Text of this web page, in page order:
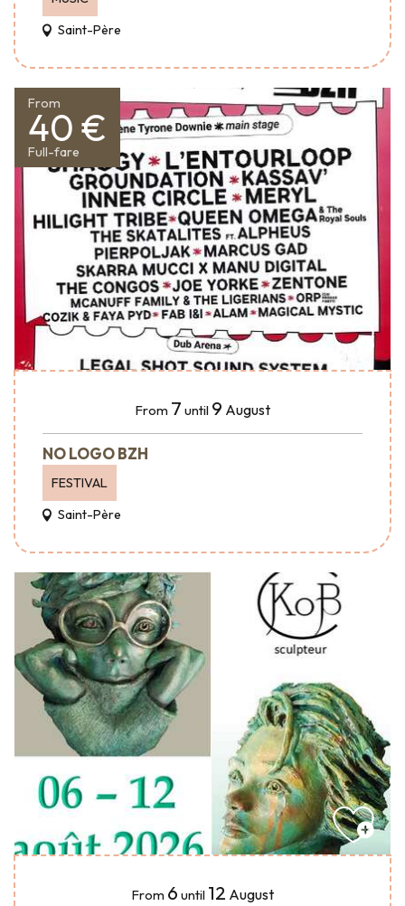
Saint-Père
From
40 €
Full-fare
From 7 until 9 August
NO LOGO BZH
FESTIVAL
Saint-Père
From 6 until 12 August